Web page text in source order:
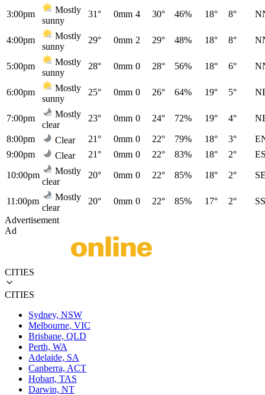
3:00pm
Mostly
sunny
31° 0mm 4 30° 46% 18° 8°
4:00pm
Mostly
sunny
29° 0mm 2 29° 48% 18° 8°
5:00pm
Mostly
sunny
28° 0mm 0 28° 56% 18° 6°
6:00pm
Mostly
sunny
25° 0mm 0 26° 64% 19° 5°
7:00pm
Mostly
clear
23° 0mm 0 24° 72% 19° 4°
8:00pm Clear 21° 0mm 0 22° 79% 18° 3°
9:00pm
Clear 21° 0mm 0 22° 83% 18° 2°
10:00pm
Mostly
clear
20° 0mm 0 22° 85% 18° 2°
11:00pm
Mostly
clear
20° 0mm 0 22° 85% 17° 2°
Advertisement
Ad
CITIES
CITIES
Sydney, NSW
Melbourne, VIC
Brisbane, QLD
Perth, WA
Adelaide, SA
Canberra, ACT
Hobart, TAS
Darwin, NT